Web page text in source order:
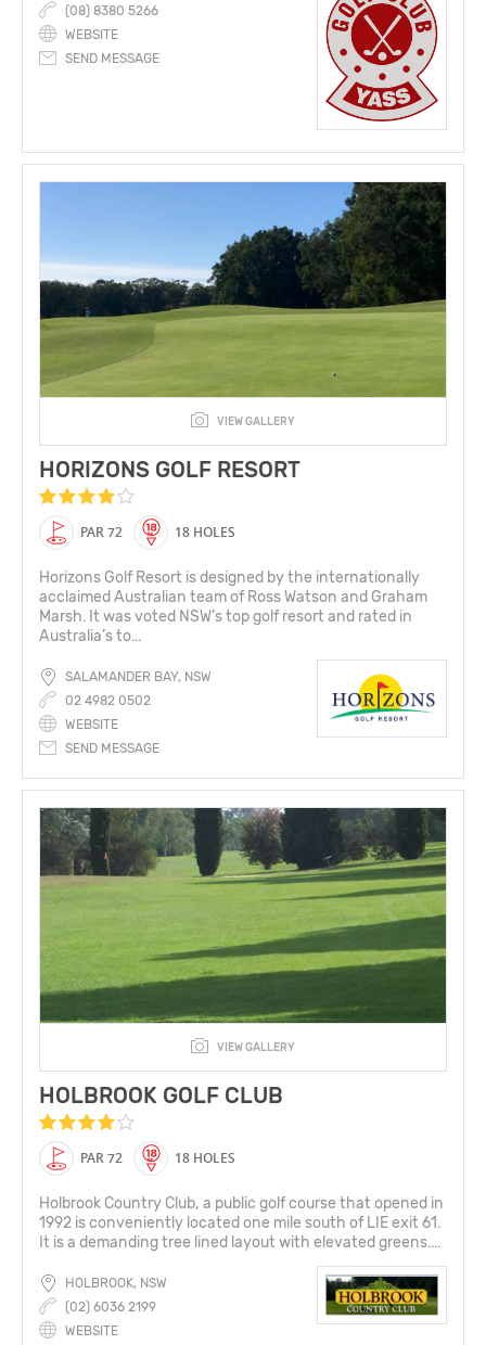
(08) 8380 5266
WEBSITE
SEND MESSAGE
VIEW GALLERY
HORIZONS GOLF RESORT
PAR 72 18 HOLES
Horizons Golf Resort is designed by the internationally
acclaimed Australian team of Ross Watson and Graham
Marsh. It was voted NSW’s top golf resort and rated in
Australia’s to...
SALAMANDER BAY, NSW
02 4982 0502
WEBSITE
SEND MESSAGE
VIEW GALLERY
HOLBROOK GOLF CLUB
PAR 72 18 HOLES
Holbrook Country Club, a public golf course that opened in
1992 is conveniently located one mile south of LIE exit 61.
It is a demanding tree lined layout with elevated greens....
HOLBROOK, NSW
(02) 6036 2199
WEBSITE